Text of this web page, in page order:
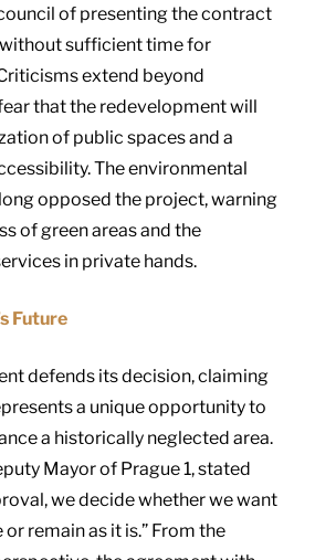
of presenting the contract
sufficient time for
extend beyond
that the redevelopment will
of public spaces and a
The environmental
opposed the project, warning
of green areas and the
in private hands.
Future
defends its decision, claiming
a unique opportunity to
a historically neglected area.
Mayor of Prague 1, stated
we decide whether we want
remain as it is.” From the